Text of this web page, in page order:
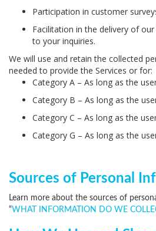
Participation in customer
Facilitation in the delivery of
to your inquiries.
We will use and retain the collected
needed to provide the Services or for:
Category A – As long as the
Category B – As long as the
Category C – As long as the
Category G – As long as the
Sources of Personal
Learn more about the sources of
“WHAT INFORMATION DO WE